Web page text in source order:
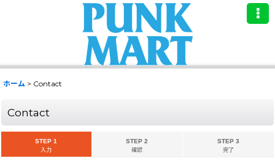
ホーム > Contact
Contact
STEP 1
入力
STEP 2
確認
STEP 3
完了